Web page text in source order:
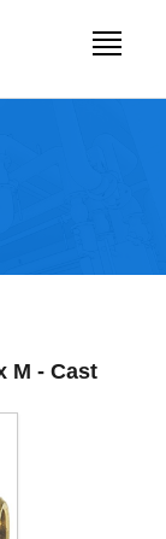
M - Cast